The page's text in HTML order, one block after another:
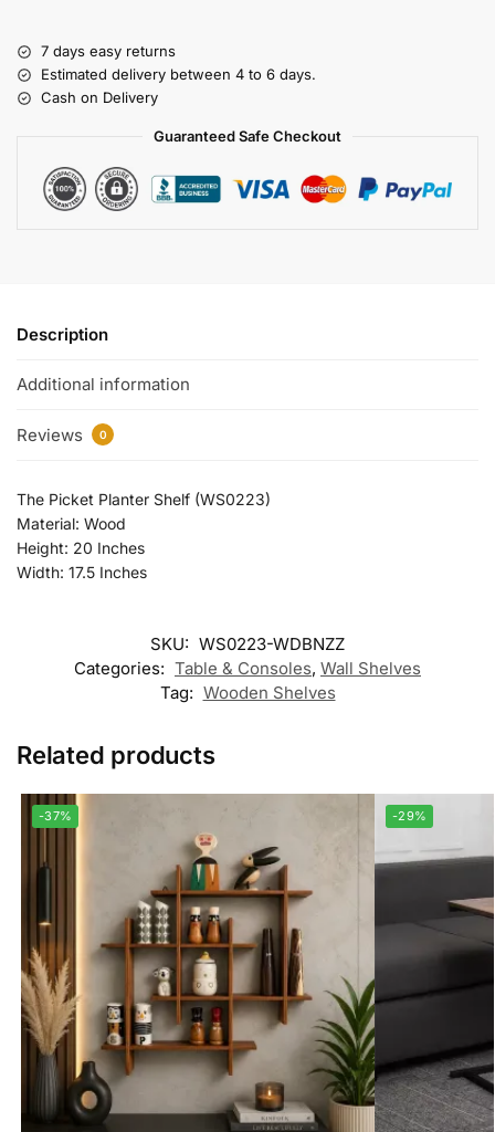
7 days easy returns
Estimated delivery between 4 to 6 days.
Cash on Delivery
Guaranteed Safe Checkout
Description
Additional information
Reviews 0
The Picket Planter Shelf (WS0223)
Material: Wood
Height: 20 Inches
Width: 17.5 Inches
SKU: WS0223-WDBNZZ
Categories: Table & Consoles, Wall Shelves
Tag: Wooden Shelves
Related products
-37% -29%